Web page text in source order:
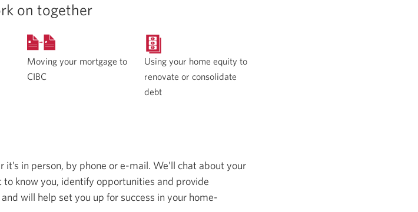
on together
Moving your mortgage to
CIBC
Using your home equity to
renovate or consolidate
debt
in person, by phone or e-mail. We’ll chat about your
know you, identify opportunities and provide
will help set you up for success in your home-